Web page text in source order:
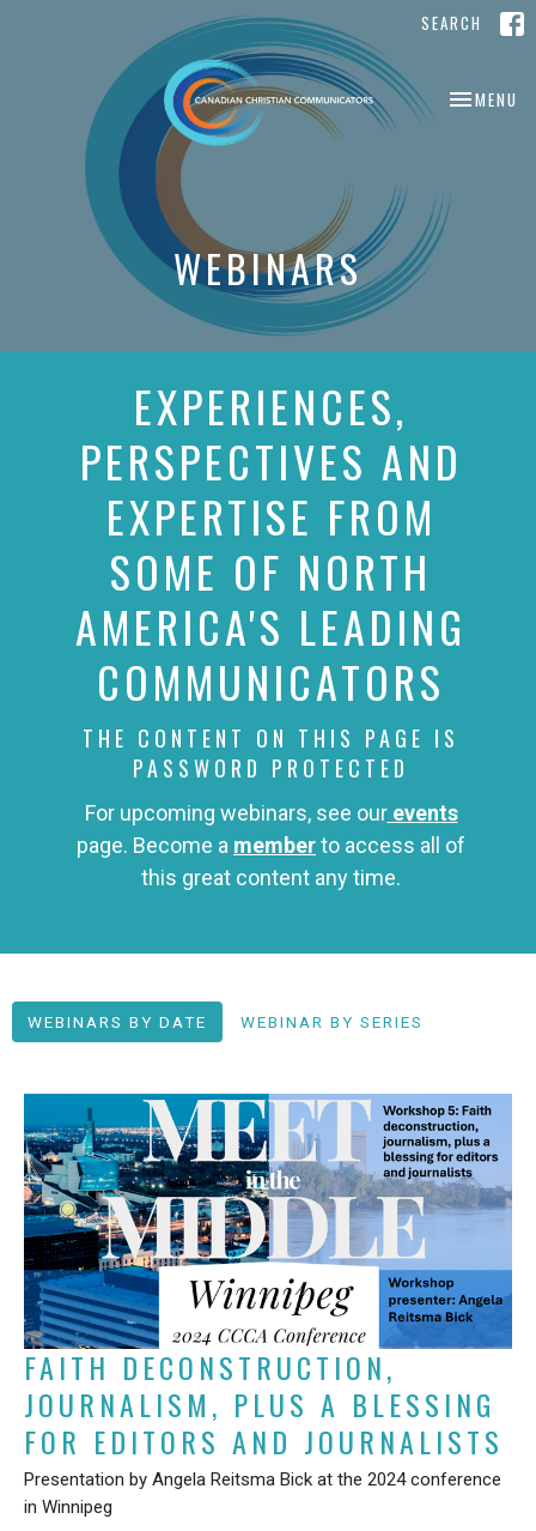
SEARCH
TOGGLE
MENU
WEBINARS
EXPERIENCES,
PERSPECTIVES AND
EXPERTISE FROM
SOME OF NORTH
AMERICA'S LEADING
COMMUNICATORS
THE CONTENT ON THIS PAGE IS
PASSWORD PROTECTED
For upcoming webinars, see ourevents
page. Become a memberto access all of
this great content any time.
WEBINARS BY DATE WEBINAR BY SERIES
FAITH DECONSTRUCTION,
JOURNALISM, PLUS A BLESSING
FOR EDITORS AND JOURNALISTS
Presentation by Angela Reitsma Bick at the 2024 conference
in Winnipeg